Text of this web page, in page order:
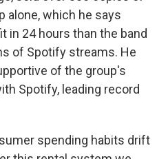
alone, which he says
in 24 hours than the band
of Spotify streams. He
of the group's
Spotify, leading record
spending habits drift